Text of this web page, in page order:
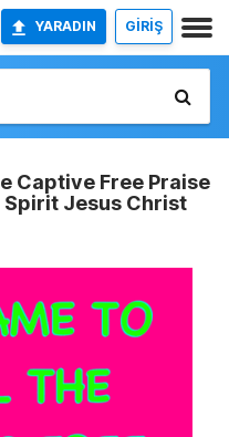
YARADIN GİRİŞ
Captive Free Praise
Spirit Jesus Christ